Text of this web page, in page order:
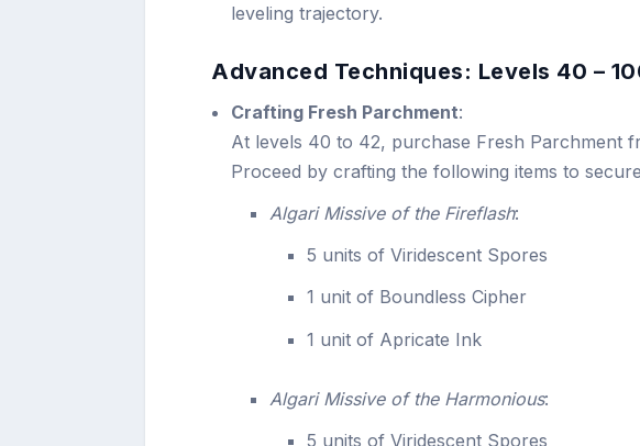
leveling trajectory.
Advanced Techniques: Levels 40 –
Crafting Fresh Parchment:
At levels 40 to 42, purchase Fresh Parchment
Proceed by crafting the following items to
Algari Missive of the Fireflash:
5 units of Viridescent Spores
1 unit of Boundless Cipher
1 unit of Apricate Ink
Algari Missive of the Harmonious:
5 units of Viridescent Spores